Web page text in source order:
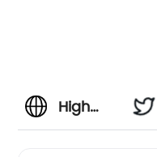
High